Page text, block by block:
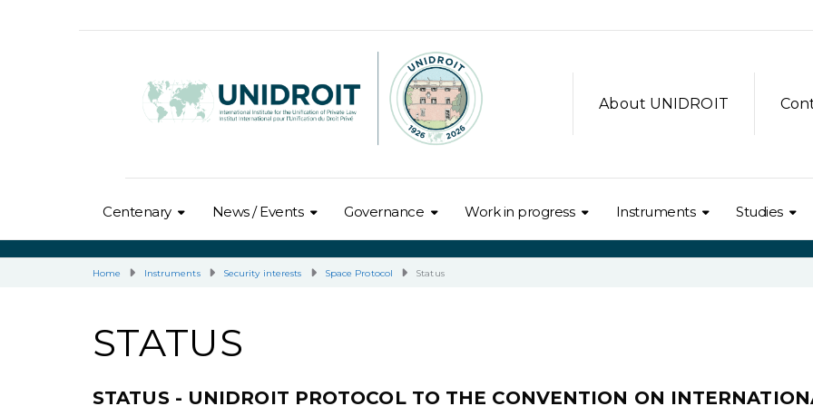
About UNIDROIT
Centenary News / Events Governance Work in progress Instruments Studies
Home Instruments Security interests Space Protocol Status
STATUS
STATUS - UNIDROIT PROTOCOL TO THE CONVENTION ON